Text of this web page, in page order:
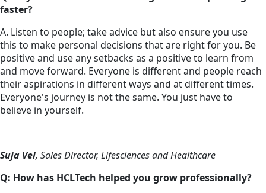
faster?
A. Listen to people; take advice but also ensure you use
this to make personal decisions that are right for you. Be
positive and use any setbacks as a positive to learn from
and move forward. Everyone is different and people reach
their aspirations in different ways and at different times.
Everyone's journey is not the same. You just have to
believe in yourself.
Suja Vel, Sales Director, Lifesciences and Healthcare
Q: How has HCLTech helped you grow professionally?